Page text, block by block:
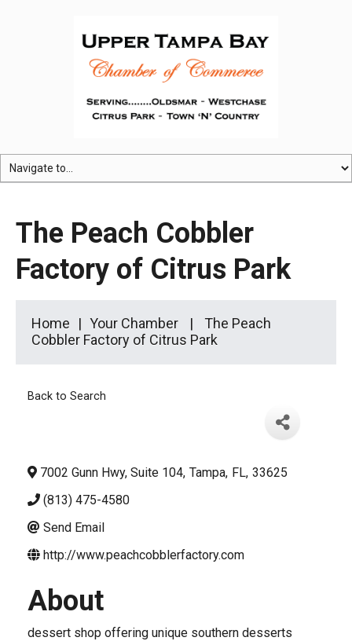
The Peach Cobbler
Factory of Citrus Park
Home Your Chamber
The Peach
Cobbler Factory of Citrus Park
Back to Search
7002 Gunn Hwy, Suite 104, Tampa, FL, 33625
(813) 475-4580
Send Email
http://www.peachcobblerfactory.com
About
dessert shop offering unique southern desserts